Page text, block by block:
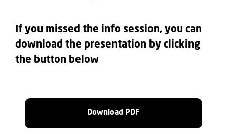
If you missed the info session, you can
download the presentation by clicking
the button below
Download PDF